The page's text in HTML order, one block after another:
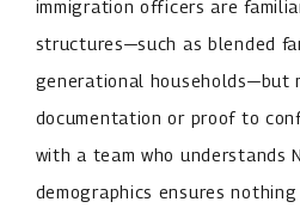
immigration officers are
structures—such as blended
generational households—but
documentation or proof to
with a team who understands
demographics ensures